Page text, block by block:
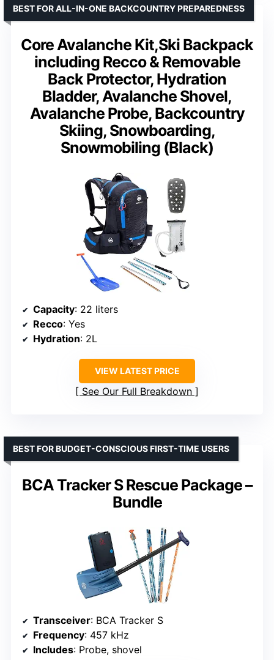
Core Avalanche Kit,Ski Backpack
including Recco & Removable
Back Protector, Hydration
Bladder, Avalanche Shovel,
Avalanche Probe, Backcountry
Skiing, Snowboarding,
Snowmobiling (Black)
BEST FOR ALL-IN-ONE BACKCOUNTRY PREPAREDNESS
Capacity: 22 liters
Recco: Yes
Hydration: 2L
VIEW LATEST PRICE
See Our Full Breakdown
BCA Tracker S Rescue Package –
Bundle
BEST FOR BUDGET-CONSCIOUS FIRST-TIME USERS
Transceiver: BCA Tracker S
Frequency: 457 kHz
Includes: Probe, shovel